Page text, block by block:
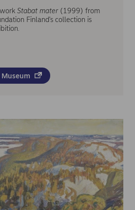
Stabat mater(1999) from
Finland's collection is